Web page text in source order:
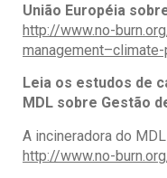
União Européia
http://www.no-
Leia os estudos de
MDL sobre Gestão
A incineradora do
http://www.no-